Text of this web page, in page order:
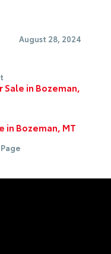
August 28, 2024
Sale in Bozeman,
in Bozeman, MT